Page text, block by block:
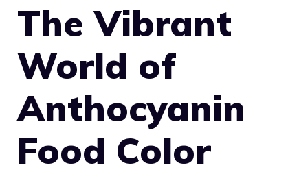
The Vibrant
World of
Anthocyanin
Food Color